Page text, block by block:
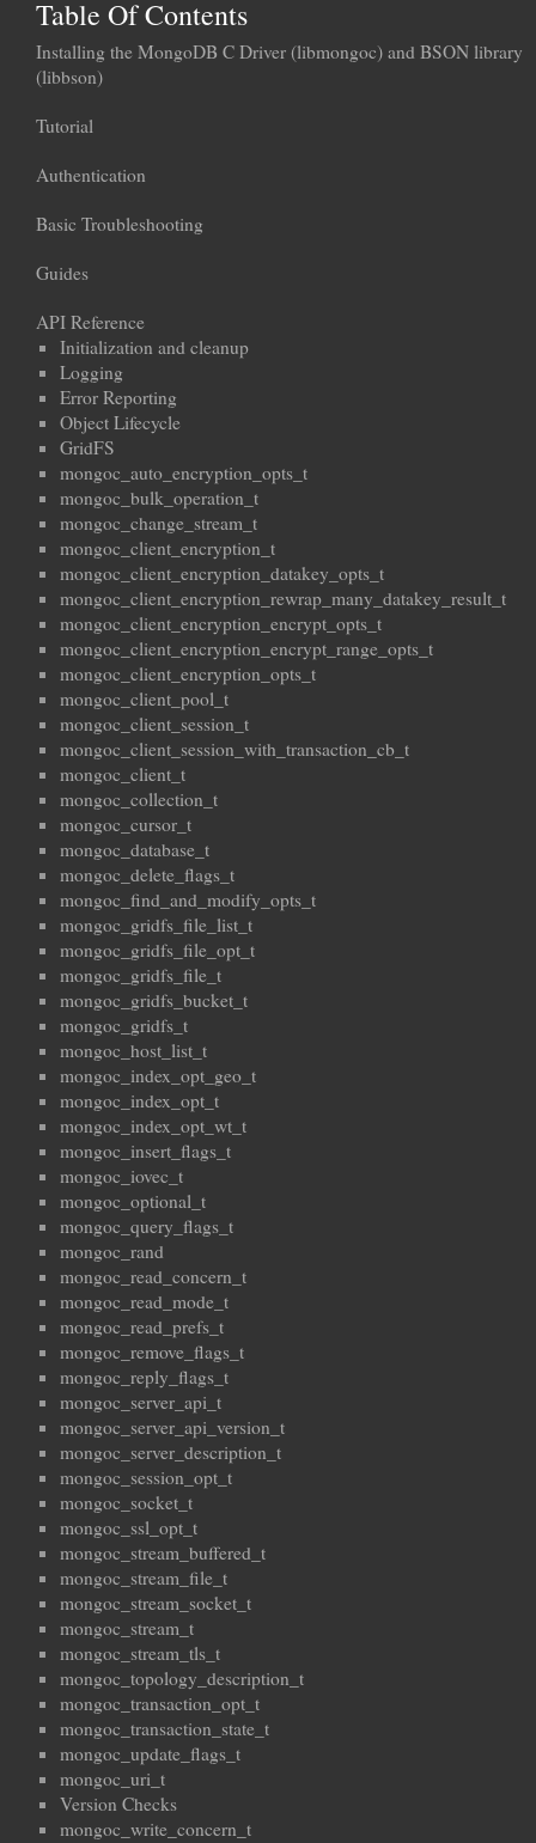
Table Of Contents
Installing the MongoDB C Driver (libmongoc) and BSON library
(libbson)
Tutorial
Authentication
Basic Troubleshooting
Guides
API Reference
Initialization and cleanup
Logging
Error Reporting
Object Lifecycle
GridFS
mongoc_auto_encryption_opts_t
mongoc_bulk_operation_t
mongoc_change_stream_t
mongoc_client_encryption_t
mongoc_client_encryption_datakey_opts_t
mongoc_client_encryption_rewrap_many_datakey_result_t
mongoc_client_encryption_encrypt_opts_t
mongoc_client_encryption_encrypt_range_opts_t
mongoc_client_encryption_opts_t
mongoc_client_pool_t
mongoc_client_session_t
mongoc_client_session_with_transaction_cb_t
mongoc_client_t
mongoc_collection_t
mongoc_cursor_t
mongoc_database_t
mongoc_delete_flags_t
mongoc_find_and_modify_opts_t
mongoc_gridfs_file_list_t
mongoc_gridfs_file_opt_t
mongoc_gridfs_file_t
mongoc_gridfs_bucket_t
mongoc_gridfs_t
mongoc_host_list_t
mongoc_index_opt_geo_t
mongoc_index_opt_t
mongoc_index_opt_wt_t
mongoc_insert_flags_t
mongoc_iovec_t
mongoc_optional_t
mongoc_query_flags_t
mongoc_rand
mongoc_read_concern_t
mongoc_read_mode_t
mongoc_read_prefs_t
mongoc_remove_flags_t
mongoc_reply_flags_t
mongoc_server_api_t
mongoc_server_api_version_t
mongoc_server_description_t
mongoc_session_opt_t
mongoc_socket_t
mongoc_ssl_opt_t
mongoc_stream_buffered_t
mongoc_stream_file_t
mongoc_stream_socket_t
mongoc_stream_t
mongoc_stream_tls_t
mongoc_topology_description_t
mongoc_transaction_opt_t
mongoc_transaction_state_t
mongoc_update_flags_t
mongoc_uri_t
Version Checks
mongoc_write_concern_t